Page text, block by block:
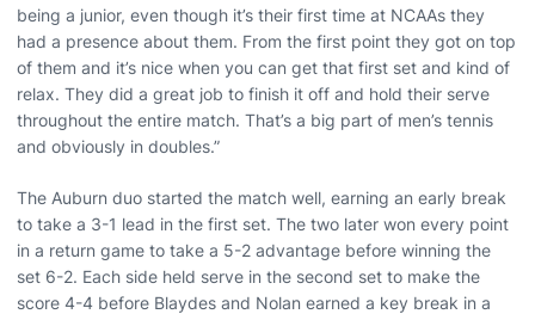
being a junior, even though it’s their first time at NCAAs they
had a presence about them. From the first point they got on top
of them and it’s nice when you can get that first set and kind of
relax. They did a great job to finish it off and hold their serve
throughout the entire match. That’s a big part of men’s tennis
and obviously in doubles.”
The Auburn duo started the match well, earning an early break
to take a 3-1 lead in the first set. The two later won every point
in a return game to take a 5-2 advantage before winning the
set 6-2. Each side held serve in the second set to make the
score 4-4 before Blaydes and Nolan earned a key break in a